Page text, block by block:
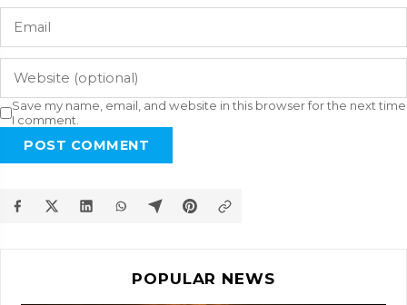
Save my name, email, and website in this browser for the next time
I comment.
POST COMMENT
POPULAR NEWS